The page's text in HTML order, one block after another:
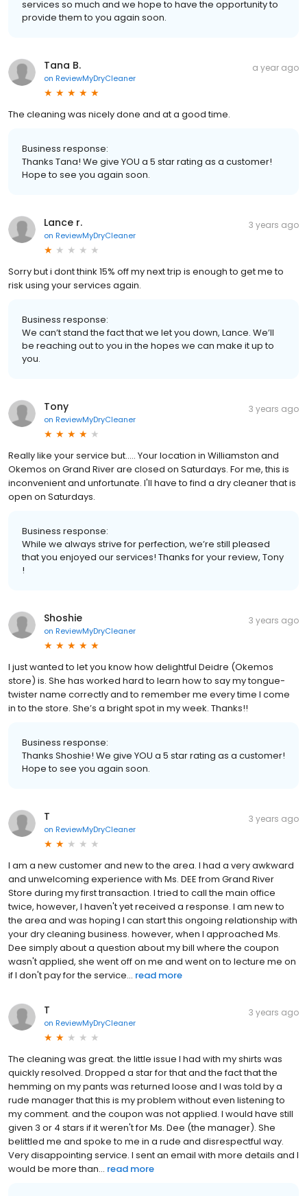
services so much and we hope to have the opportunity to
provide them to you again soon.
Tana B.
on ReviewMyDryCleaner
a year ago
The cleaning was nicely done and at a good time.
Business response:
Thanks Tana! We give YOU a 5 star rating as a customer!
Hope to see you again soon.
Lance r.
on ReviewMyDryCleaner
3 years ago
Sorry but i dont think 15% off my next trip is enough to get me to
risk using your services again.
Business response:
We can’t stand the fact that we let you down, Lance. We’ll
be reaching out to you in the hopes we can make it up to
you.
Tony
on ReviewMyDryCleaner
3 years ago
Really like your service but..... Your location in Williamston and
Okemos on Grand River are closed on Saturdays. For me, this is
inconvenient and unfortunate. I'll have to find a dry cleaner that is
open on Saturdays.
Business response:
While we always strive for perfection, we’re still pleased
that you enjoyed our services! Thanks for your review, Tony
!
Shoshie
on ReviewMyDryCleaner
3 years ago
I just wanted to let you know how delightful Deidre (Okemos
store) is. She has worked hard to learn how to say my tongue-
twister name correctly and to remember me every time I come
in to the store. She’s a bright spot in my week. Thanks!!
Business response:
Thanks Shoshie! We give YOU a 5 star rating as a customer!
Hope to see you again soon.
T
on ReviewMyDryCleaner
3 years ago
I am a new customer and new to the area. I had a very awkward
and unwelcoming experience with Ms. DEE from Grand River
Store during my first transaction. I tried to call the main office
twice, however, I haven't yet received a response. I am new to
the area and was hoping I can start this ongoing relationship with
your dry cleaning business. however, when I approached Ms.
Dee simply about a question about my bill where the coupon
wasn't applied, she went off on me and went on to lecture me on
if I don't pay for the service... read more
T
on ReviewMyDryCleaner
3 years ago
The cleaning was great. the little issue I had with my shirts was
quickly resolved. Dropped a star for that and the fact that the
hemming on my pants was returned loose and I was told by a
rude manager that this is my problem without even listening to
my comment. and the coupon was not applied. I would have still
given 3 or 4 stars if it weren't for Ms. Dee (the manager). She
belittled me and spoke to me in a rude and disrespectful way.
Very disappointing service. I sent an email with more details and I
would be more than... read more